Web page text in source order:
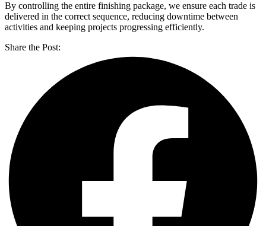
By controlling the entire finishing package, we ensure each trade is
delivered in the correct sequence, reducing downtime between
activities and keeping projects progressing efficiently.
Share the Post: